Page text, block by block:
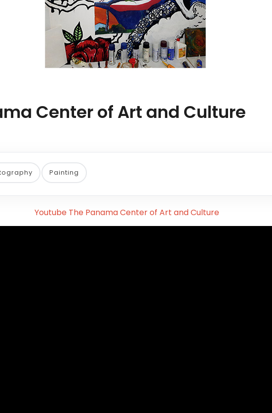
Center of Art and Culture
Painting
Youtube The Panama Center of Art and Culture